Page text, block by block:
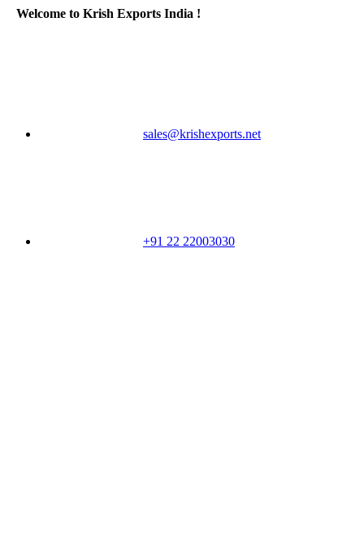
Welcome to Krish Exports India !
sales@krishexports.net
+91 22 22003030